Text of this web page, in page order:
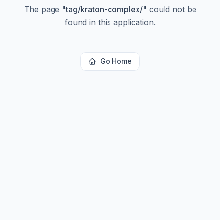
The page "tag/kraton-complex/" could not be
found in this application.
Go Home